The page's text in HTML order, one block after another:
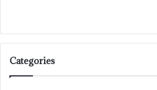
Categories